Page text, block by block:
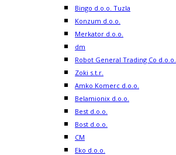
Bingo d.o.o. Tuzla
Konzum d.o.o.
Merkator d.o.o.
dm
Robot General Trading Co d.o.o.
Zoki s.t.r.
Amko Komerc d.o.o.
Belamionix d.o.o.
Best d.o.o.
Bost d.o.o.
CM
Eko d.o.o.